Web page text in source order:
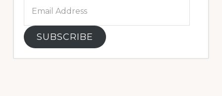
Address
SUBSCRIBE